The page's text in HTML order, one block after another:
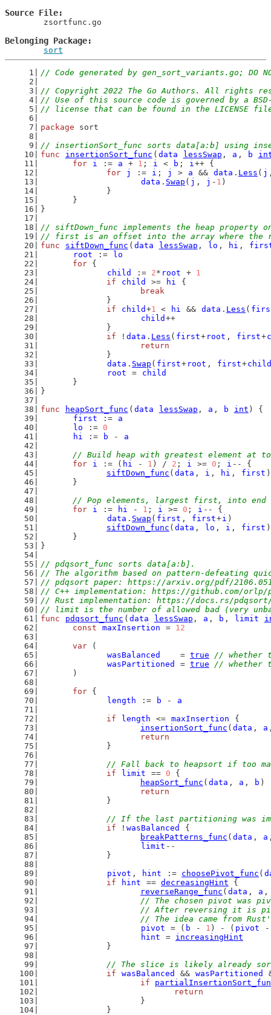
Source File
Belonging Package
sort
// Code generated by gen_sort_variants.go; DO
// Copyright 2022 The Go Authors. All rights
// Use of this source code is governed by a
// license that can be found in the LICENSE
package sort
// insertionSort_func sorts data[a:b] using
func
insertionSort_func ( data lessSwap , a , b
for
i := a + 1 ; i < b ; i++ {
for
j := i ; j > a && data . Less ( j
data . Swap ( j , j - 1 )
		}
	}
}
// siftDown_func implements the heap property
// first is an offset into the array where the
func
siftDown_func ( data lessSwap , lo , hi ,
root
:=
lo
for {
child
:= 2* root + 1
if
child >= hi
{
break
		}
if
child +1 < hi && data . Less (
child ++
		}
if ! data . Less ( first+ root , first+
return
		}
data . Swap ( first+ root , first+child
root
=
child
	}
}
func
heapSort_func ( data lessSwap , a , b int ) {
first
:=
a
lo
:= 0
hi
:= b -
a
// Build heap with greatest element at
for
i := ( hi - 1 ) / 2 ; i >= 0 ; i -- {
siftDown_func ( data , i , hi , first )
	}
// Pop elements, largest first, into end
for
i := hi - 1 ; i >= 0 ; i -- {
data . Swap ( first , first+i )
siftDown_func ( data , lo , i , first )
	}
}
// pdqsort_func sorts data[a:b].
// The algorithm based on pattern-defeating
// pdqsort paper: https://arxiv.org/pdf/
// C++ implementation: https://github.com/orlp/
// Rust implementation: https://docs.rs/
// limit is the number of allowed bad (very
func
pdqsort_func ( data lessSwap , a , b , limit
const
maxInsertion = 12
var (
wasBalanced
    =
true
// whether
wasPartitioned
= true
// whether
	)
for {
length
:= b -
a
if
length <= maxInsertion
{
insertionSort_func ( data , a
return
		}
// Fall back to heapsort if too
if
limit == 0 {
heapSort_func ( data , a , b )
return
		}
// If the last partitioning was
if ! wasBalanced
{
breakPatterns_func ( data , a
limit --
		}
pivot , hint := choosePivot_func (
if
hint == decreasingHint {
reverseRange_func ( data , a
// The chosen pivot was
// After reversing it is
// The idea came from
pivot
= ( b - 1 ) - ( pivot
hint
= increasingHint
		}
// The slice is likely already
if
wasBalanced && wasPartitioned
if
return
			}
		}